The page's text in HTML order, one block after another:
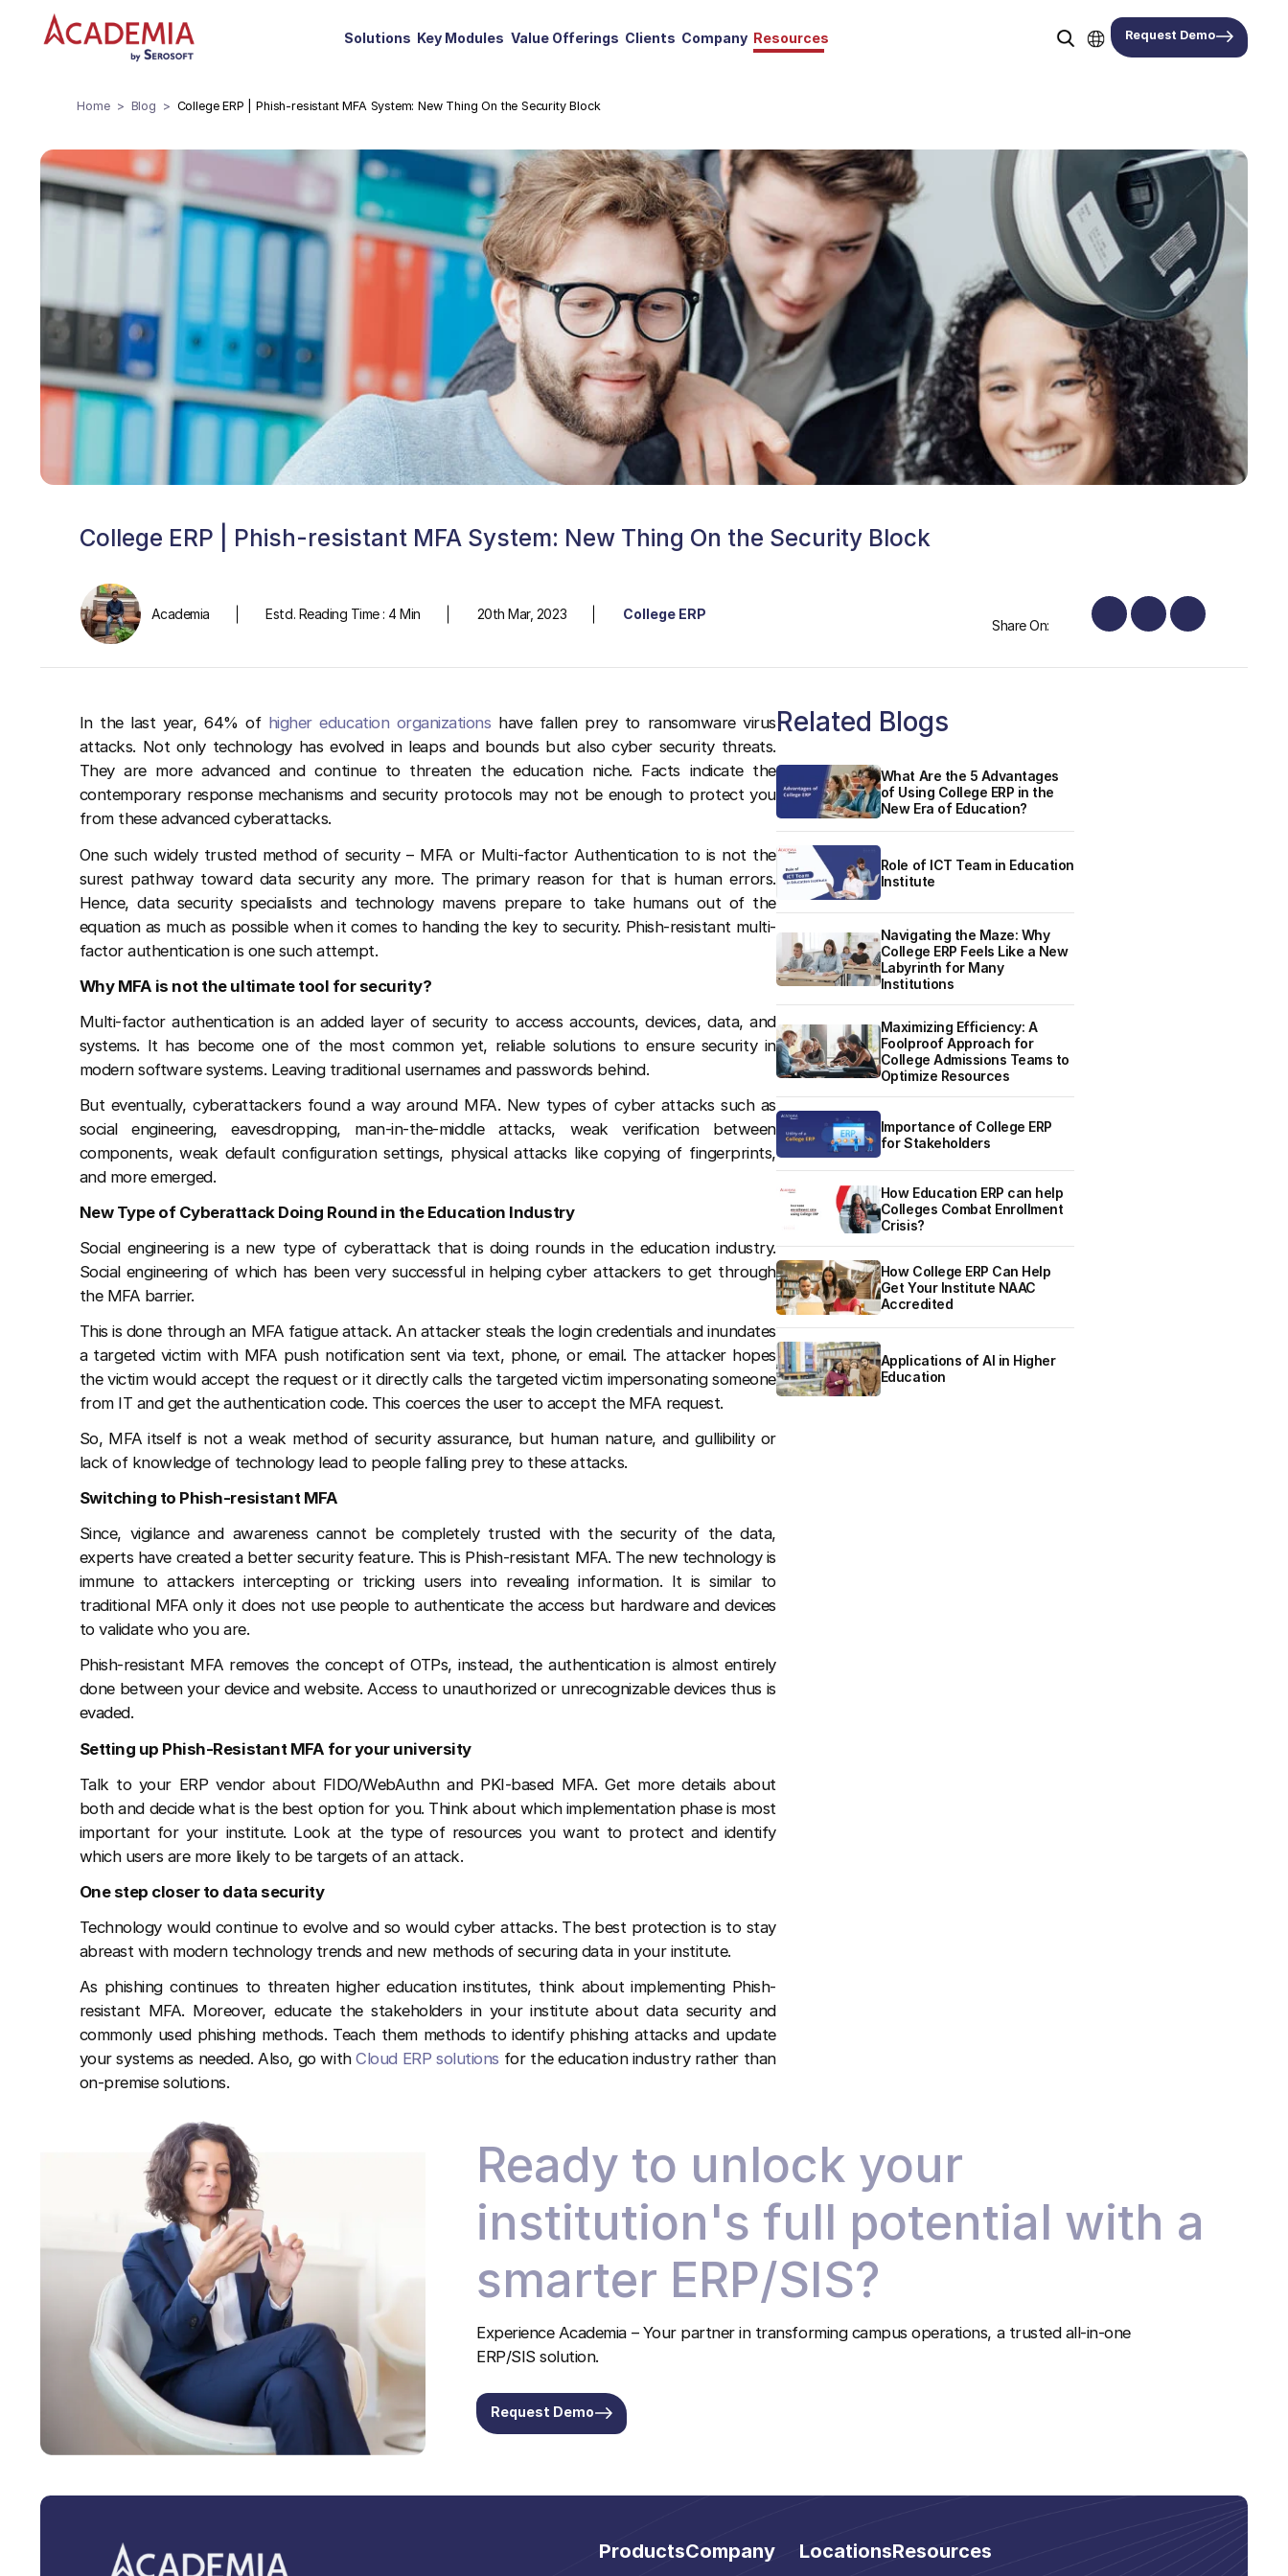
Solutions Key Modules Value Offerings Clients Company Resources Request Demo
Home Blog College ERP | Phish-resistant MFA System: New Thing On the Security Block
College ERP | Phish-resistant MFA System: New Thing On the Security Block
Academia Estd. Reading Time : 4 Min 20th Mar, 2023 College ERP
Share On:
In the last year, 64% of higher education organizations have fallen prey to ransomware virus
attacks. Not only technology has evolved in leaps and bounds but also cyber security threats.
They are more advanced and continue to threaten the education niche. Facts indicate the
contemporary response mechanisms and security protocols may not be enough to protect you
from these advanced cyberattacks.
One such widely trusted method of security – MFA or Multi-factor Authentication to is not the
surest pathway toward data security any more. The primary reason for that is human errors.
Hence, data security specialists and technology mavens prepare to take humans out of the
equation as much as possible when it comes to handing the key to security. Phish-resistant multi-
factor authentication is one such attempt.
Why MFA is not the ultimate tool for security?
Multi-factor authentication is an added layer of security to access accounts, devices, data, and
systems. It has become one of the most common yet, reliable solutions to ensure security in
modern software systems. Leaving traditional usernames and passwords behind.
But eventually, cyberattackers found a way around MFA. New types of cyber attacks such as
social engineering, eavesdropping, man-in-the-middle attacks, weak verification between
components, weak default configuration settings, physical attacks like copying of fingerprints,
and more emerged.
New Type of Cyberattack Doing Round in the Education Industry
Social engineering is a new type of cyberattack that is doing rounds in the education industry.
Social engineering of which has been very successful in helping cyber attackers to get through
the MFA barrier.
This is done through an MFA fatigue attack. An attacker steals the login credentials and inundates
a targeted victim with MFA push notification sent via text, phone, or email. The attacker hopes
the victim would accept the request or it directly calls the targeted victim impersonating someone
from IT and get the authentication code. This coerces the user to accept the MFA request.
So, MFA itself is not a weak method of security assurance, but human nature, and gullibility or
lack of knowledge of technology lead to people falling prey to these attacks.
Switching to Phish-resistant MFA
Since, vigilance and awareness cannot be completely trusted with the security of the data,
experts have created a better security feature. This is Phish-resistant MFA. The new technology is
immune to attackers intercepting or tricking users into revealing information. It is similar to
traditional MFA only it does not use people to authenticate the access but hardware and devices
to validate who you are.
Phish-resistant MFA removes the concept of OTPs, instead, the authentication is almost entirely
done between your device and website. Access to unauthorized or unrecognizable devices thus is
evaded.
Setting up Phish-Resistant MFA for your university
Talk to your ERP vendor about FIDO/WebAuthn and PKI-based MFA. Get more details about
both and decide what is the best option for you. Think about which implementation phase is most
important for your institute. Look at the type of resources you want to protect and identify
which users are more likely to be targets of an attack.
One step closer to data security
Technology would continue to evolve and so would cyber attacks. The best protection is to stay
abreast with modern technology trends and new methods of securing data in your institute.
As phishing continues to threaten higher education institutes, think about implementing Phish-
resistant MFA. Moreover, educate the stakeholders in your institute about data security and
commonly used phishing methods. Teach them methods to identify phishing attacks and update
your systems as needed. Also, go withCloud ERP solutions for the education industry rather than
on-premise solutions.
Related Blogs
What Are the 5 Advantages
of Using College ERP in the
New Era of Education?
Role of ICT Team in Education
Institute
Navigating the Maze: Why
College ERP Feels Like a New
Labyrinth for Many
Institutions
Maximizing Efficiency: A
Foolproof Approach for
College Admissions Teams to
Optimize Resources
Importance of College ERP
for Stakeholders
How Education ERP can help
Colleges Combat Enrollment
Crisis?
How College ERP Can Help
Get Your Institute NAAC
Accredited
Applications of AI in Higher
Education
Ready to unlock your
institution's full potential with a
smarter ERP/SIS?
Experience Academia – Your partner in transforming campus operations, a trusted all-in-one
ERP/SIS solution.
Request Demo
ProductsCompany LocationsResources